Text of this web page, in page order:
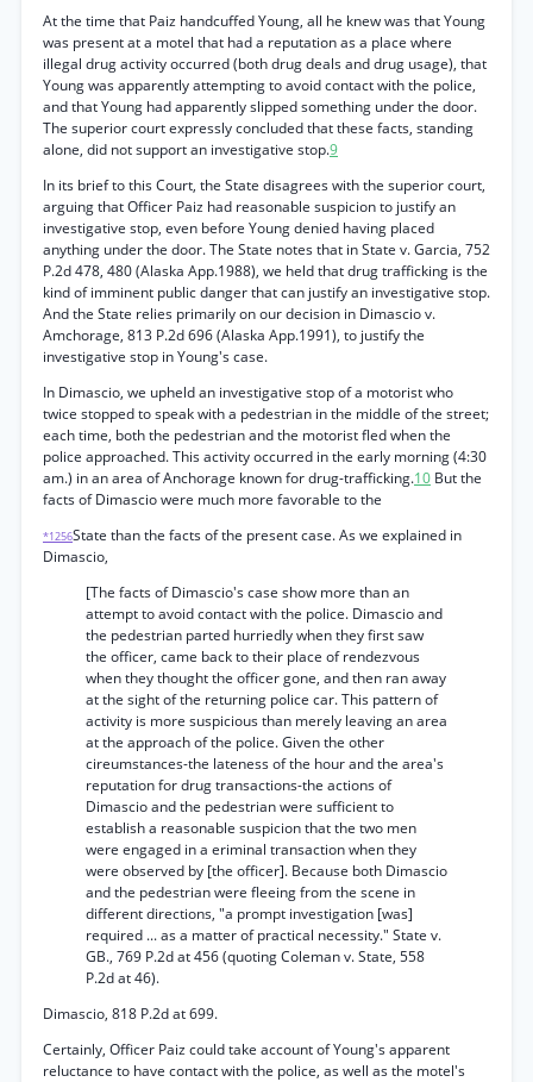
At the time that Paiz handcuffed Young, all he knew was that Young
was present at a motel that had a reputation as a place where
illegal drug activity occurred (both drug deals and drug usage), that
Young was apparently attempting to avoid contact with the police,
and that Young had apparently slipped something under the door.
The superior court expressly concluded that these facts, standing
alone, did not support an investigative stop.9
In its brief to this Court, the State disagrees with the superior court,
arguing that Officer Paiz had reasonable suspicion to justify an
investigative stop, even before Young denied having placed
anything under the door. The State notes that in State v. Garcia, 752
P.2d 478, 480 (Alaska App.1988), we held that drug trafficking is the
kind of imminent public danger that can justify an investigative stop.
And the State relies primarily on our decision in Dimascio v.
Amchorage, 813 P.2d 696 (Alaska App.1991), to justify the
investigative stop in Young's case.
In Dimascio, we upheld an investigative stop of a motorist who
twice stopped to speak with a pedestrian in the middle of the street;
each time, both the pedestrian and the motorist fled when the
police approached. This activity occurred in the early morning (4:30
am.) in an area of Anchorage known for drug-trafficking.10 But the
facts of Dimascio were much more favorable to the
*1256State than the facts of the present case. As we explained in
Dimascio,
[The facts of Dimascio's case show more than an
attempt to avoid contact with the police. Dimascio and
the pedestrian parted hurriedly when they first saw
the officer, came back to their place of rendezvous
when they thought the officer gone, and then ran away
at the sight of the returning police car. This pattern of
activity is more suspicious than merely leaving an area
at the approach of the police. Given the other
cireumstances-the lateness of the hour and the area's
reputation for drug transactions-the actions of
Dimascio and the pedestrian were sufficient to
establish a reasonable suspicion that the two men
were engaged in a eriminal transaction when they
were observed by [the officer]. Because both Dimascio
and the pedestrian were fleeing from the scene in
different directions, "a prompt investigation [was]
required ... as a matter of practical necessity." State v.
GB., 769 P.2d at 456 (quoting Coleman v. State, 558
P.2d at 46).
Dimascio, 818 P.2d at 699.
Certainly, Officer Paiz could take account of Young's apparent
reluctance to have contact with the police, as well as the motel's